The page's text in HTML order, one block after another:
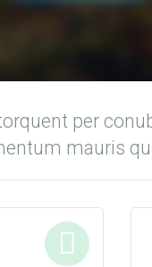
per
mauris